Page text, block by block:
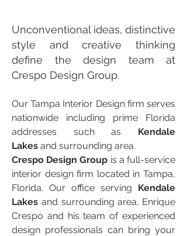
Unconventional ideas, distinctive
style and creative thinking
define the design team at
Crespo Design Group.
Our Tampa Interior Design firm serves
nationwide including prime Florida
addresses such as Kendale
Lakes and surrounding area.
Crespo Design Group is a full-service
interior design firm located in Tampa,
Florida. Our office serving Kendale
Lakes and surrounding area. Enrique
Crespo and his team of experienced
design professionals can bring your